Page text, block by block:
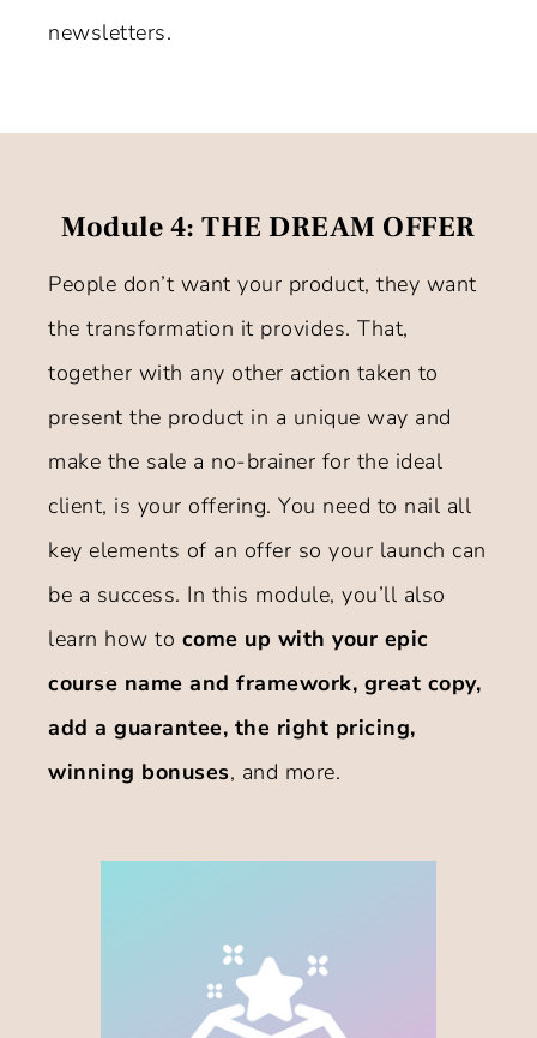
newsletters.
Module 4: THE DREAM OFFER
People don’t want your product, they want
the transformation it provides. That,
together with any other action taken to
present the product in a unique way and
make the sale a no-brainer for the ideal
client, is your offering. You need to nail all
key elements of an offer so your launch can
be a success. In this module, you’ll also
learn how to come up with your epic
course name and framework, great copy,
add a guarantee, the right pricing,
winning bonuses, and more.